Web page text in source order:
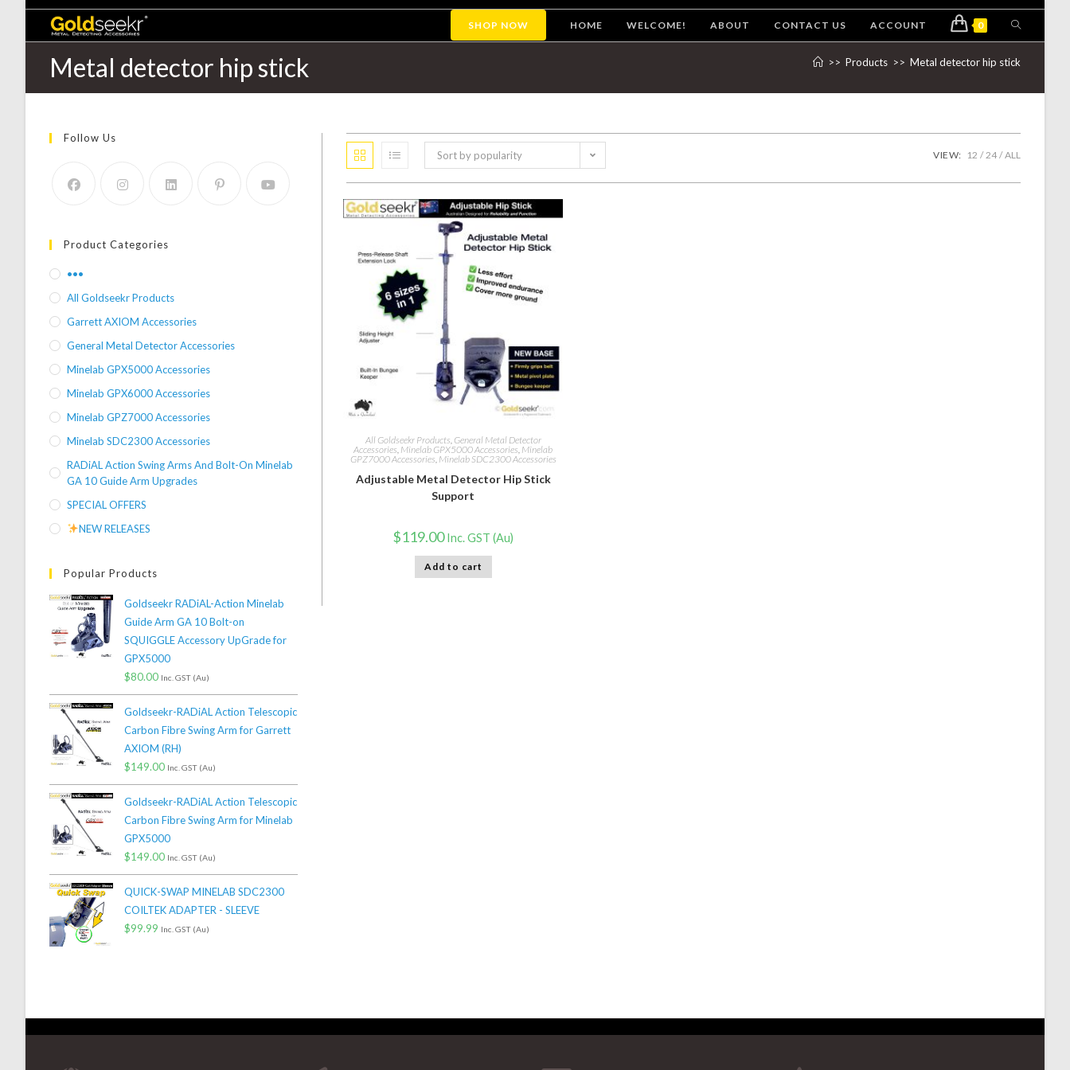
SHOP NOW HOME WELCOME! ABOUT CONTACT US ACCOUNT 0
Metal detector hip stick >> Products >> Metal detector hip stick
Sort by popularity VIEW: 12 24 ALL
All Goldseekr Products General Metal Detector
Accessories Minelab GPX5000 Accessories Minelab
GPZ7000 Accessories Minelab SDC2300 Accessories
Adjustable Metal Detector Hip Stick
Support
$119.00 Inc. GST (Au)
Add to cart
Follow Us
Product Categories
•••
All Goldseekr Products
Garrett AXIOM Accessories
General Metal Detector Accessories
Minelab GPX5000 Accessories
Minelab GPX6000 Accessories
Minelab GPZ7000 Accessories
Minelab SDC2300 Accessories
RADiAL Action Swing Arms And Bolt-On Minelab
GA 10 Guide Arm Upgrades
SPECIAL OFFERS
NEW RELEASES
Popular Products
Goldseekr RADiAL-Action Minelab
Guide Arm GA 10 Bolt-on
SQUIGGLE Accessory UpGrade for
GPX5000
$80.00 Inc. GST (Au)
Goldseekr-RADiAL Action Telescopic
Carbon Fibre Swing Arm for Garrett
AXIOM (RH)
$149.00 Inc. GST (Au)
Goldseekr-RADiAL Action Telescopic
Carbon Fibre Swing Arm for Minelab
GPX5000
$149.00 Inc. GST (Au)
QUICK-SWAP MINELAB SDC2300
COILTEK ADAPTER - SLEEVE
$99.99 Inc. GST (Au)